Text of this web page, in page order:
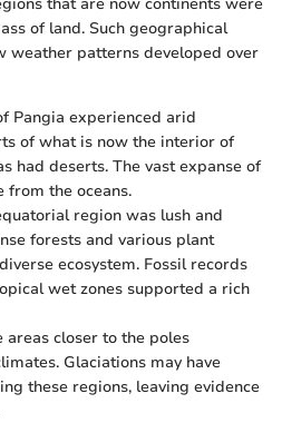
of land. Such geographical
weather patterns developed over
Pangia experienced arid
of what is now the interior of
had deserts. The vast expanse of
the oceans.
region was lush and
forests and various plant
ecosystem. Fossil records
wet zones supported a rich
areas closer to the poles
Glaciations may have
these regions, leaving evidence